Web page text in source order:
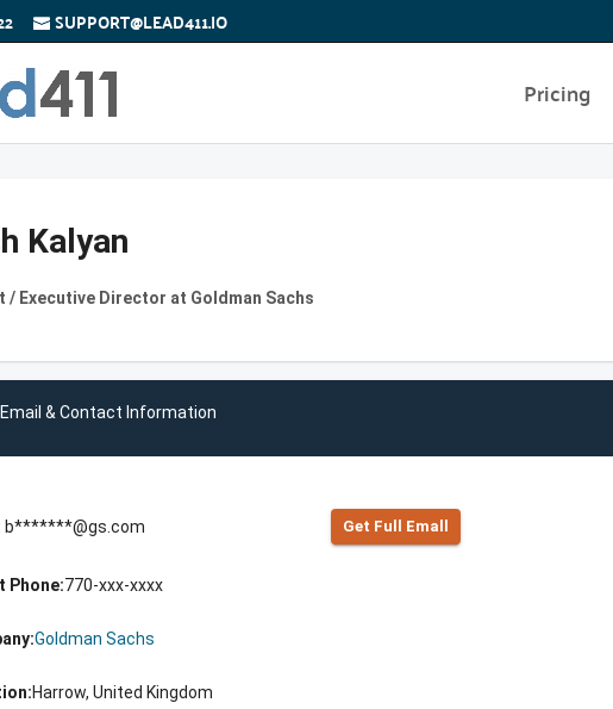
SUPPORT@LEAD411.IO
Pricing
Kalyan
/ Executive Director at Goldman Sachs
& Contact Information
b*******@gs.com Get Full Emall
Phone:770-xxx-xxxx
Goldman Sachs
Harrow, United Kingdom